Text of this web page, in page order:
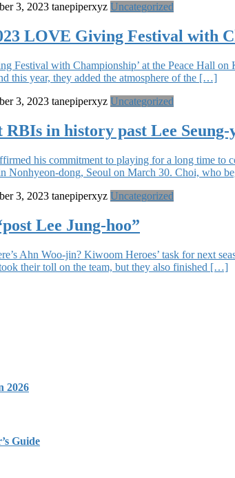
3, 2023 tanepiperxyz Uncategorized
LOVE Giving Festival with
Festival with Championship’ at the Peace Hall
this year, they added the atmosphere of the […]
3, 2023 tanepiperxyz Uncategorized
in history past Lee Seung-
his commitment to playing for a long time to
Nonhyeon-dong, Seoul on March 30. Choi, who
3, 2023 tanepiperxyz Uncategorized
Lee Jung-hoo”
Ahn Woo-jin? Kiwoom Heroes’ task for next
their toll on the team, but they also finished […]
2026
Guide